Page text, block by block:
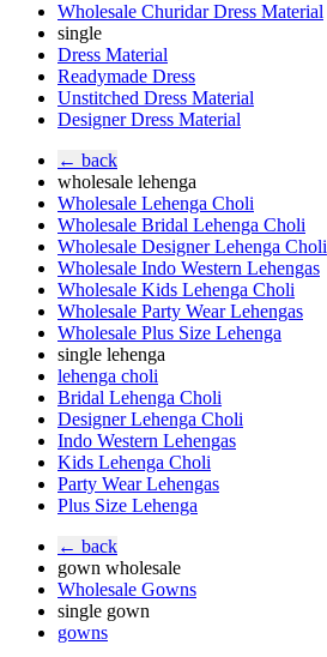
Wholesale Churidar Dress Material
single
Dress Material
Readymade Dress
Unstitched Dress Material
Designer Dress Material
← back
wholesale lehenga
Wholesale Lehenga Choli
Wholesale Bridal Lehenga Choli
Wholesale Designer Lehenga Choli
Wholesale Indo Western Lehengas
Wholesale Kids Lehenga Choli
Wholesale Party Wear Lehengas
Wholesale Plus Size Lehenga
single lehenga
lehenga choli
Bridal Lehenga Choli
Designer Lehenga Choli
Indo Western Lehengas
Kids Lehenga Choli
Party Wear Lehengas
Plus Size Lehenga
← back
gown wholesale
Wholesale Gowns
single gown
gowns